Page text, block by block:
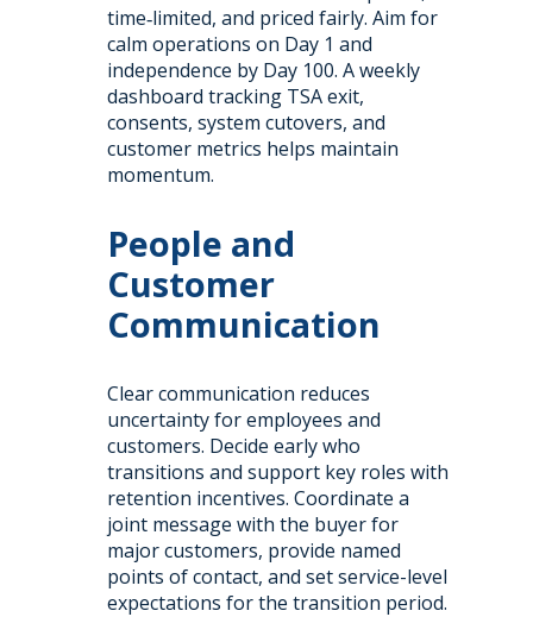
time‑limited, and priced fairly. Aim for
calm operations on Day 1 and
independence by Day 100. A weekly
dashboard tracking TSA exit,
consents, system cutovers, and
customer metrics helps maintain
momentum.
People and
Customer
Communication
Clear communication reduces
uncertainty for employees and
customers. Decide early who
transitions and support key roles with
retention incentives. Coordinate a
joint message with the buyer for
major customers, provide named
points of contact, and set service-level
expectations for the transition period.